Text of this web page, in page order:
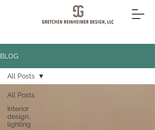
BLOG
All Posts
Interior
design,
lighting
All Posts